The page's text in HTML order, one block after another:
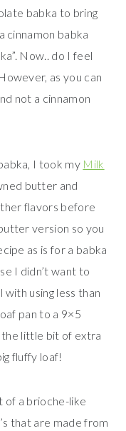
babka to bring
cinnamon babka
Now.. do I feel
as you can
not a cinnamon
I took my Milk
butter and
flavors before
version so you
as is for a babka
I didn’t want to
using less than
pan to a 9×5
the little bit of extra
fluffy loaf!
of a brioche-like
that are made from